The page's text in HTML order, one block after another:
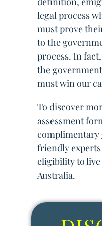
legal process
must prove
to the
process. In
the
must win our
To discover
assessment
complimentary
friendly
eligibility to
Australia.